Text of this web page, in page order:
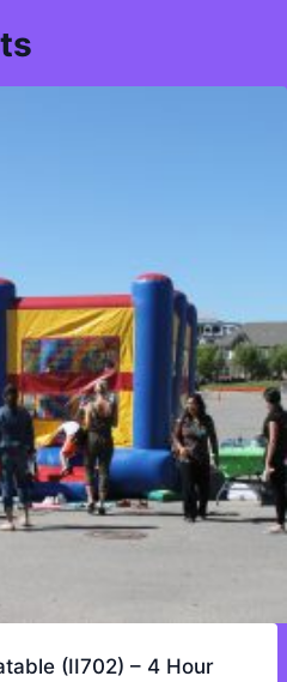
(II702) – 4 Hour